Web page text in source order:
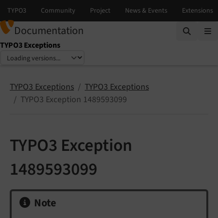
Documentation
TYPO3 Exceptions
Select language
Select version
TYPO3 Exceptions
TYPO3 Exceptions
TYPO3 Exception 1489593099
TYPO3 Exception
1489593099
Note